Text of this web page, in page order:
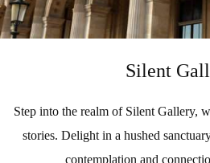
Silent
Step into the realm of Silent Gallery,
stories. Delight in a hushed
contemplation and